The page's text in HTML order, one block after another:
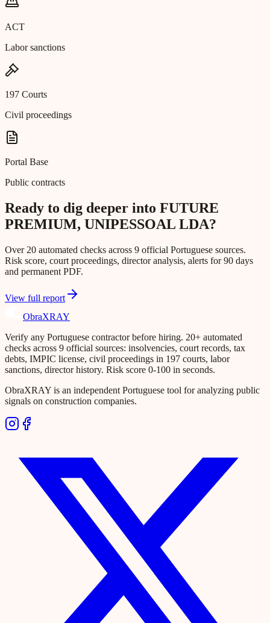
ACT
Labor sanctions
197 Courts
Civil proceedings
Portal Base
Public contracts
Ready to dig deeper into FUTURE
PREMIUM, UNIPESSOAL LDA?
Over 20 automated checks across 9 official Portuguese sources.
Risk score, court proceedings, director analysis, alerts for 90 days
and permanent PDF.
View full report
ObraXRAY
Verify any Portuguese contractor before hiring. 20+ automated
checks across 9 official sources: insolvencies, court records, tax
debts, IMPIC license, civil proceedings in 197 courts, labor
sanctions, director history. Risk score 0-100 in seconds.
ObraXRAY is an independent Portuguese tool for analyzing public
signals on construction companies.